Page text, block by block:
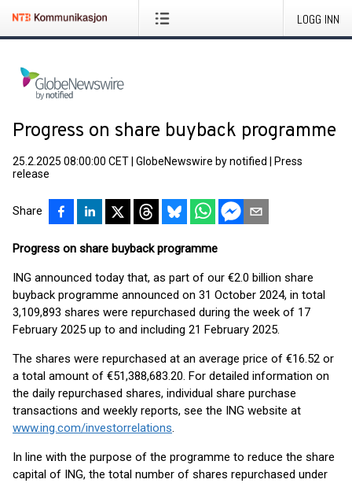
LOGG INN
Progress on share buyback programme
25.2.2025 08:00:00 CET GlobeNewswire by notified
Press
release
Share
Progress on share buyback programme
ING announced today that, as part of our €2.0 billion share
buyback programme announced on 31 October 2024, in total
3,109,893 shares were repurchased during the week of 17
February 2025 up to and including 21 February 2025.
The shares were repurchased at an average price of €16.52 or
a total amount of €51,388,683.20. For detailed information on
the daily repurchased shares, individual share purchase
transactions and weekly reports, see the ING website at
www.ing.com/investorrelations.
In line with the purpose of the programme to reduce the share
capital of ING, the total number of shares repurchased under